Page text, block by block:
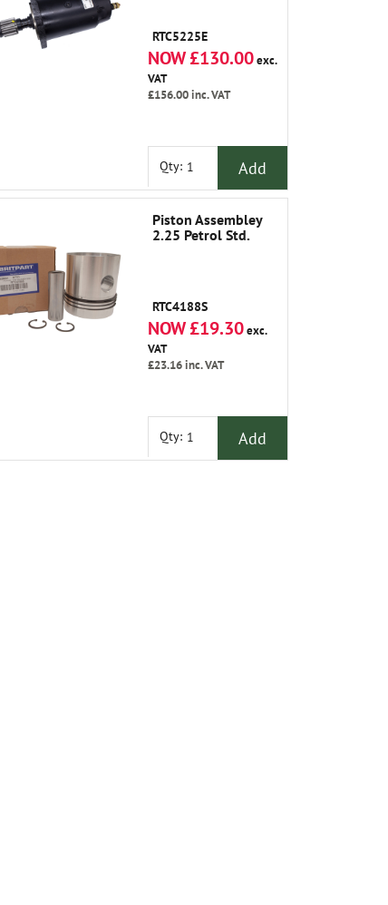
RTC5225E
NOW £130.00exc.
VAT
£156.00inc. VAT
Qty: Add
Piston Assembley
2.25 Petrol Std.
RTC4188S
NOW £19.30exc.
VAT
£23.16inc. VAT
Qty: Add